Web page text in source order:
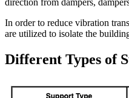
direction from dampers,
In order to reduce vibration
are utilized to isolate the
Different Types of